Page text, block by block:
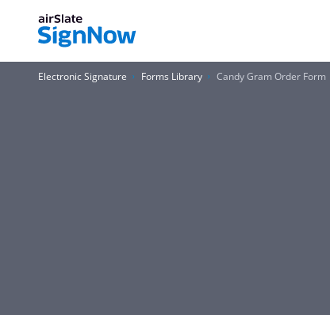
Electronic Signature Forms Library Candy Gram Order Form